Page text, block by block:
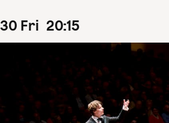
30 Fri 20:15